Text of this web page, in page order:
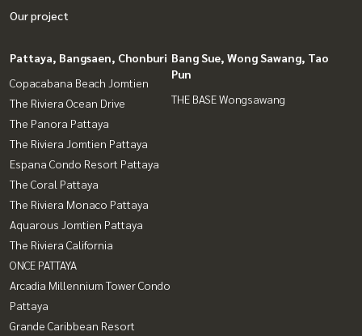
Our project
Pattaya, Bangsaen, Chonburi
Copacabana Beach Jomtien
The Riviera Ocean Drive
The Panora Pattaya
The Riviera Jomtien Pattaya
Espana Condo Resort Pattaya
The Coral Pattaya
The Riviera Monaco Pattaya
Aquarous Jomtien Pattaya
The Riviera California
ONCE PATTAYA
Arcadia Millennium Tower Condo
Pattaya
Grande Caribbean Resort
Bang Sue, Wong Sawang, Tao
Pun
THE BASE Wongsawang